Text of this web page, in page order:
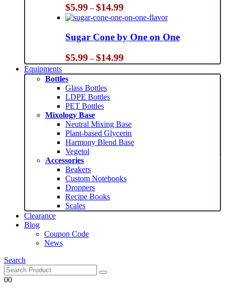
$5.99 – $14.99Price
range:
$5.99
through
$14.99
Sugar Cone by One on One
$5.99 – $14.99Price
range:
$5.99
Equipments
Bottles
Glass Bottles
LDPE Bottles
PET Bottles
Mixology Base
Neutral Mixing Base
Plant-based Glycerin
Harmony Blend Base
Vegetol
Accessories
Beakers
Custom Notebooks
Droppers
Recipe Books
Scales
Clearance
Blog
Coupon Code
News
Search
00